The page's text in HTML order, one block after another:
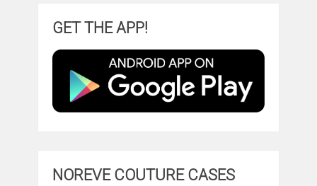
GET THE APP!
NOREVE COUTURE CASES